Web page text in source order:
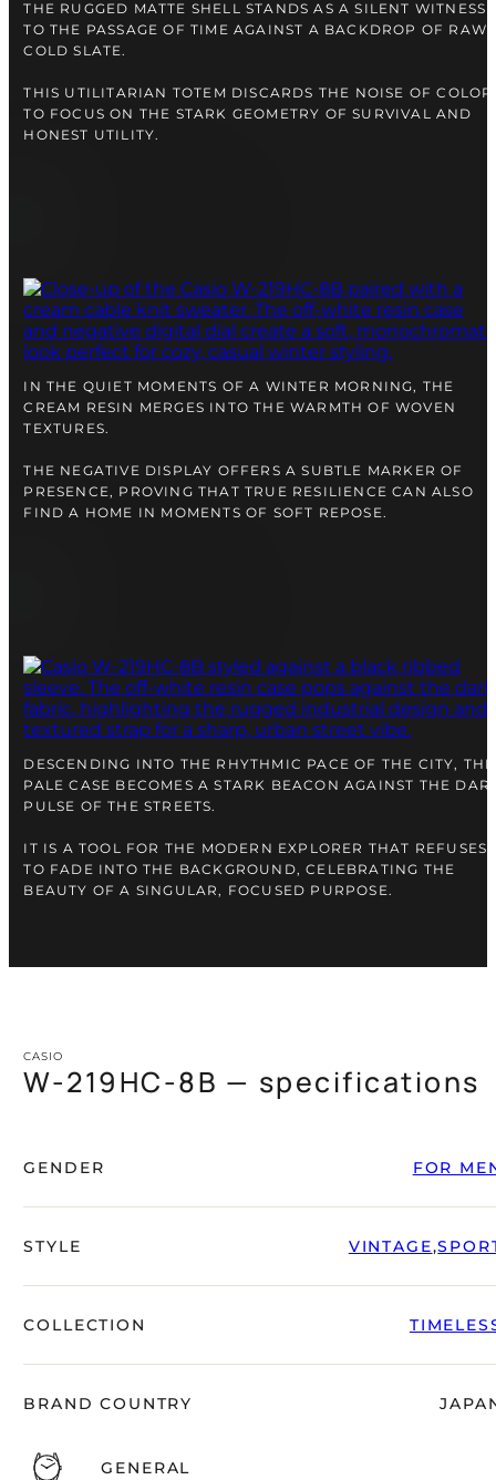
FREE SHIPPING
12-24 MONTH WARRANTY
SAME-DAY-SHIPPING
Telegram
THE RUGGED MATTE SHELL STANDS AS A SILENT WITNESS
TO THE PASSAGE OF TIME AGAINST A BACKDROP OF RAW,
COLD SLATE.
THIS UTILITARIAN TOTEM DISCARDS THE NOISE OF COLOR
TO FOCUS ON THE STARK GEOMETRY OF SURVIVAL AND
HONEST UTILITY.
IN THE QUIET MOMENTS OF A WINTER MORNING, THE
CREAM RESIN MERGES INTO THE WARMTH OF WOVEN
TEXTURES.
THE NEGATIVE DISPLAY OFFERS A SUBTLE MARKER OF
PRESENCE, PROVING THAT TRUE RESILIENCE CAN ALSO
FIND A HOME IN MOMENTS OF SOFT REPOSE.
DESCENDING INTO THE RHYTHMIC PACE OF THE CITY, THE
PALE CASE BECOMES A STARK BEACON AGAINST THE
PULSE OF THE STREETS.
IT IS A TOOL FOR THE MODERN EXPLORER THAT REFUSES
TO FADE INTO THE BACKGROUND, CELEBRATING THE
BEAUTY OF A SINGULAR, FOCUSED PURPOSE.
CASIO
W-219HC-8B — specifications
GENDER FOR
STYLE VINTAGE,
COLLECTION
BRAND COUNTRY
GENERAL